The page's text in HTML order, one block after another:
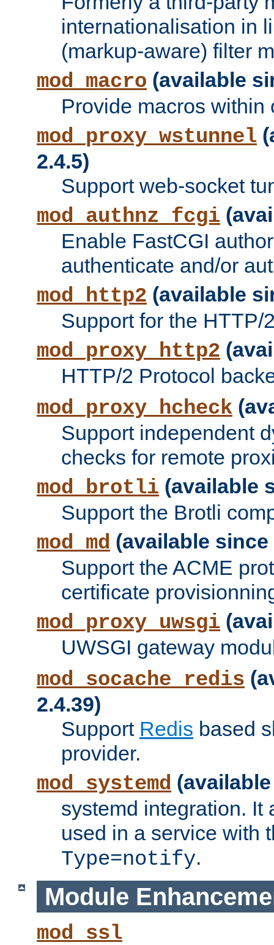
internationalisation in
(markup-aware) filter
mod_macro (available
Provide macros within
mod_proxy_wstunnel
2.4.5)
Support web-socket
mod_authnz_fcgi
Enable FastCGI
authenticate and/or
mod_http2 (available
Support for the HTTP/
mod_proxy_http2
HTTP/2 Protocol
mod_proxy_hcheck
Support independent
checks for remote
mod_brotli (available
Support the Brotli
mod_md (available since
Support the ACME
certificate
mod_proxy_uwsgi
UWSGI gateway
mod_socache_redis
2.4.39)
Support Redis based
provider.
mod_systemd
systemd integration. It
used in a service with
Type=notify.
Module
mod_ssl